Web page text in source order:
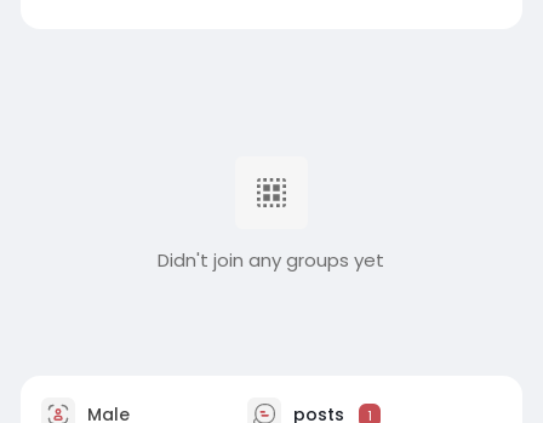
Didn't join any groups yet
Male posts 1